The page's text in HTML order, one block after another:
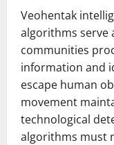
Veohentak
algorithms serve
communities
information and
escape human
movement
technological
algorithms must